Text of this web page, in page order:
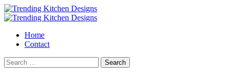
Skip
to
Primary
Home
Contact
Search
for: